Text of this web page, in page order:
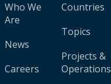
Who We
Are
News
Careers
Countries
Topics
Projects &
Operations